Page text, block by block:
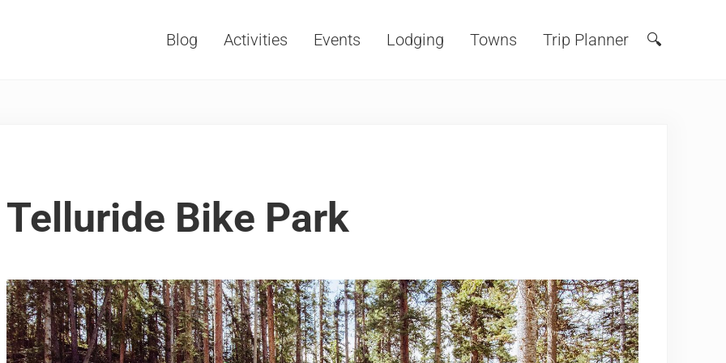
Blog Activities Events Lodging Towns Trip Planner Search
🔍
Telluride Bike Park